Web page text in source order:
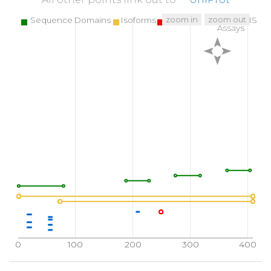
0 100 200 300 400
Sequence Domains Isoforms SNPs
Targeted MS
Assays
zoom in zoom out